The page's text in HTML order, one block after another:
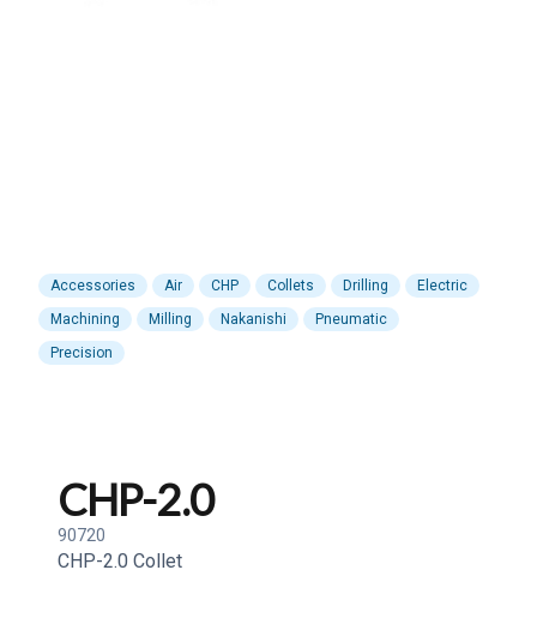
Accessories Air CHP Collets Drilling
Electric
Machining
Milling Nakanishi
Pneumatic
Precision
CHP-2.0
90720
CHP-2.0 Collet